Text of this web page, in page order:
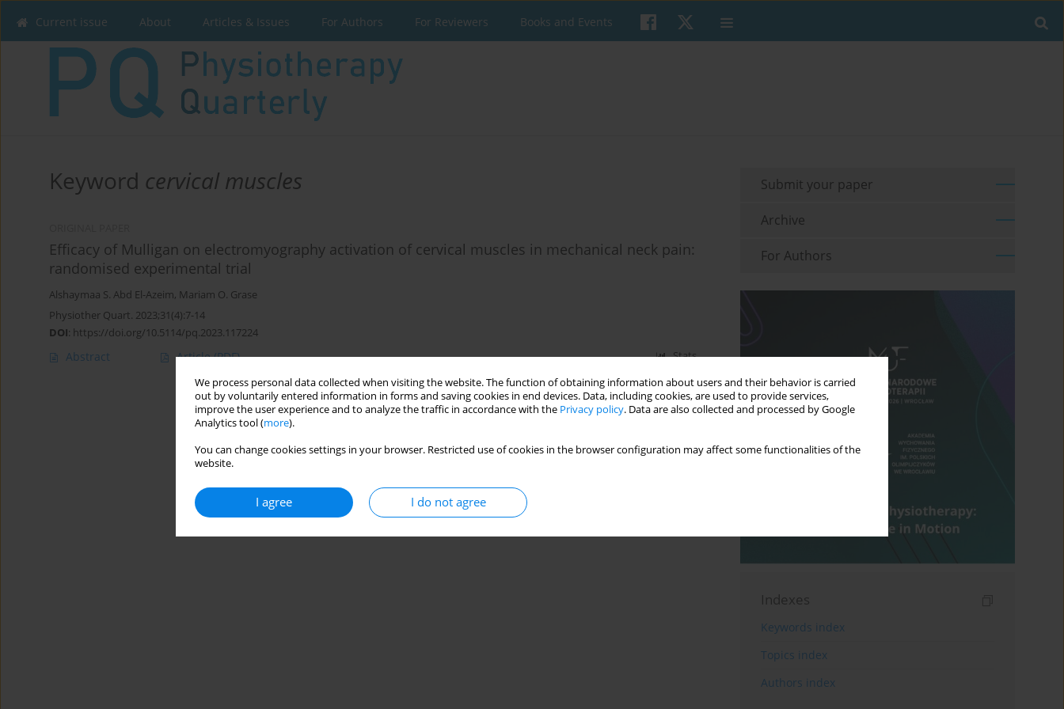
We process personal data collected when visiting the website. The function of obtaining information about users and their behavior is carried
out by voluntarily entered information in forms and saving cookies in end devices. Data, including cookies, are used to provide services,
improve the user experience and to analyze the traffic in accordance with the Privacy policy. Data are also collected and processed by Google
Analytics tool (more).
You can change cookies settings in your browser. Restricted use of cookies in the browser configuration may affect some functionalities of the
website.
I agree I do not agree
Current issue About Articles & Issues For Authors For Reviewers Books and Events
Keyword cervical muscles
Efficacy of Mulligan on electromyography activation of cervical muscles in mechanical neck pain:
randomised experimental trial
Alshaymaa S. Abd El-Azeim, Mariam O. Grase
Physiother Quart. 2023;31(4):7-14
DOI: https://doi.org/10.5114/pq.2023.117224
Abstract Article(PDF) Stats
Submit your paper
Archive
For Authors
Indexes
Keywords index
Topics index
Authors index